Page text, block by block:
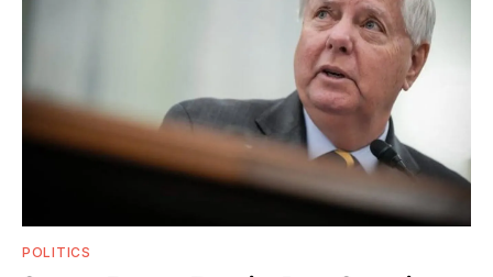
POLITICS